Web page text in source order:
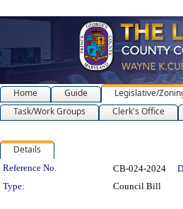
Home Guide Legislative/
Task/Work Groups
Clerk's Office
Details
Legislation Details
Reference No. CB-024-2024
Type:
Council Bill